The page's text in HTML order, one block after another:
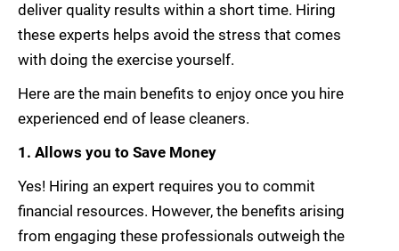
deliver quality results within a short time. Hiring
these experts helps avoid the stress that comes
with doing the exercise yourself.
Here are the main benefits to enjoy once you hire
experienced end of lease cleaners.
1. Allows you to Save Money
Yes! Hiring an expert requires you to commit
financial resources. However, the benefits arising
from engaging these professionals outweigh the